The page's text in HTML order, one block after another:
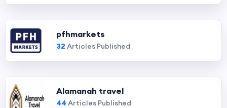
pfhmarkets
32 Articles Published
Alamanah travel
44 Articles Published